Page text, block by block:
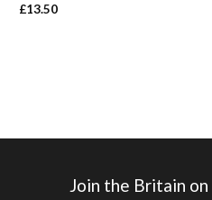
£13.50
Join the Britain